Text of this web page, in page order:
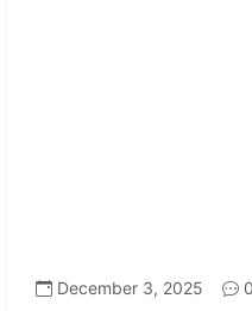
December 3, 2025